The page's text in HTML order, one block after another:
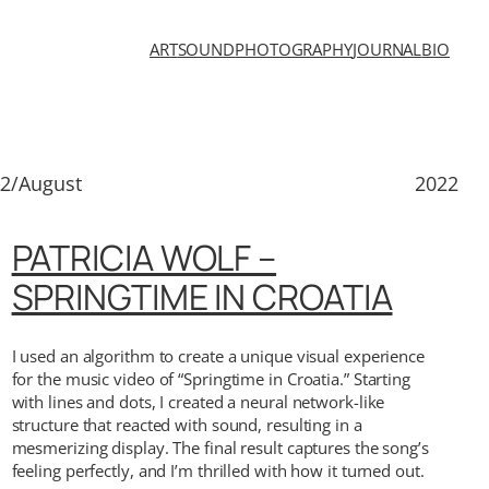
ARTSOUNDPHOTOGRAPHYJOURNALBIO
August 2022
PATRICIA WOLF –
SPRINGTIME IN CROATIA
I used an algorithm to create a unique visual experience
for the music video of “Springtime in Croatia.” Starting
with lines and dots, I created a neural network-like
structure that reacted with sound, resulting in a
mesmerizing display. The final result captures the song’s
feeling perfectly, and I’m thrilled with how it turned out.